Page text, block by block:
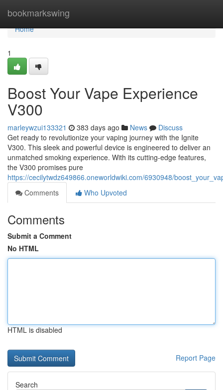
bookmarkswing
Home
Home
1
Boost Your Vape Experience
V300
marleywzui133321 383 days ago News
Discuss
Get ready to revolutionize your vaping journey with the Ignite
V300. This sleek and powerful device is engineered to deliver an
unmatched smoking experience. With its cutting-edge features,
the V300 promises pure
https://cecilytwdz649866.oneworldwiki.com/6930948/
Comments
Who Upvoted
Comments
Submit a Comment
No HTML
HTML is disabled
Report Page
Search